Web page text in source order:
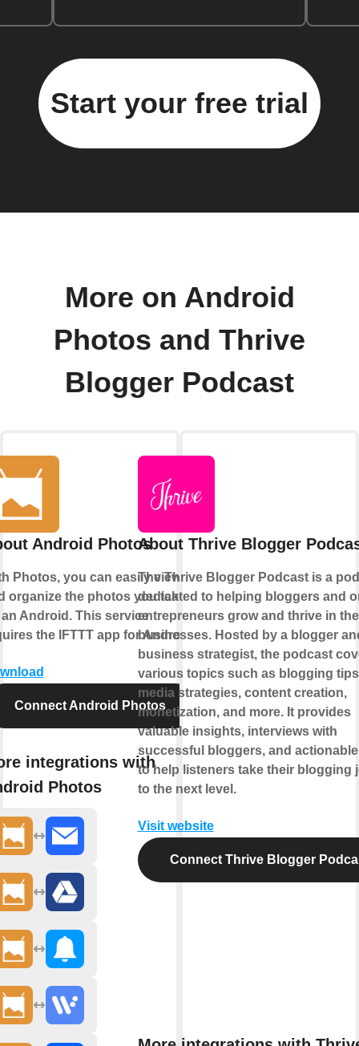
Start your free trial
More on Android
Photos and Thrive
Blogger Podcast
Android Photos
Photos, you can easily view
organize the photos you take
Android. This service
the IFTTT app for Android.
Connect Android Photos
integrations with
Photos
About Thrive Blogger
The Thrive Blogger Podcast is a
dedicated to helping bloggers and
entrepreneurs grow and thrive in
businesses. Hosted by a blogger
business strategist, the podcast
various topics such as blogging
media strategies, content creation,
monetization, and more. It provides
valuable insights, interviews with
successful bloggers, and
to help listeners take their blogging
to the next level.
Visit website
Connect Thrive Blogger